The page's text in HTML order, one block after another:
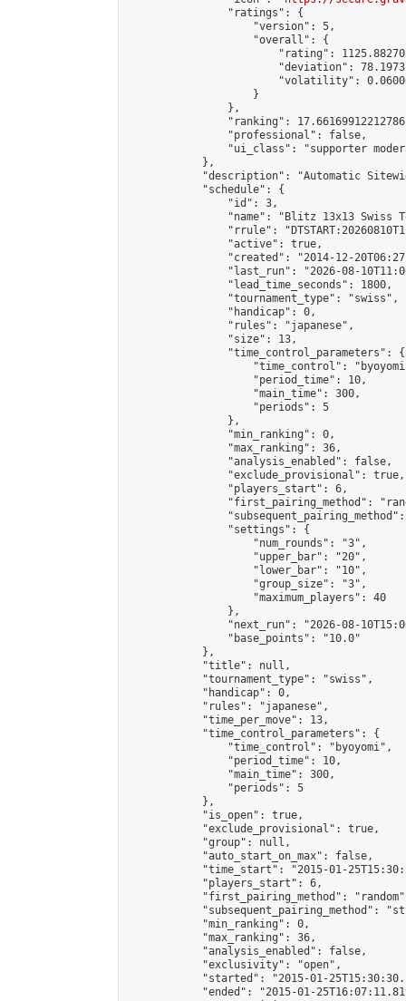
                "ratings": {
                    "version": 5,
                    "overall": {
"rating":
"deviation":
"volatility":
                    }
                },
"ranking":
                "professional": false,
"ui_class": "supporter
            },
"description": "Automatic
            "schedule": {
                "id": 3,
"name": "Blitz 13x13 Swiss
"rrule":
                "active": true,
"created": "2014-12-
"last_run": "2026-08-
                "lead_time_seconds": 1800,
                "tournament_type": "swiss",
                "handicap": 0,
                "rules": "japanese",
                "size": 13,
                "time_control_parameters": {
"time_control":
                    "period_time": 10,
                    "main_time": 300,
                    "periods": 5
                },
                "min_ranking": 0,
                "max_ranking": 36,
                "analysis_enabled": false,
                "exclude_provisional": true,
                "players_start": 6,
"first_pairing_method":
                "settings": {
                    "num_rounds": "3",
                    "upper_bar": "20",
                    "lower_bar": "10",
                    "group_size": "3",
                    "maximum_players": 40
                },
"next_run": "2026-08-
                "base_points": "10.0"
            },
            "title": null,
            "tournament_type": "swiss",
            "handicap": 0,
            "rules": "japanese",
            "time_per_move": 13,
            "time_control_parameters": {
                "time_control": "byoyomi",
                "period_time": 10,
                "main_time": 300,
                "periods": 5
            },
            "is_open": true,
            "exclude_provisional": true,
            "group": null,
            "auto_start_on_max": false,
"time_start": "2015-01-
            "players_start": 6,
"first_pairing_method":
"subsequent_pairing_method":
            "min_ranking": 0,
            "max_ranking": 36,
            "analysis_enabled": false,
            "exclusivity": "open",
"started": "2015-01-
"ended": "2015-01-